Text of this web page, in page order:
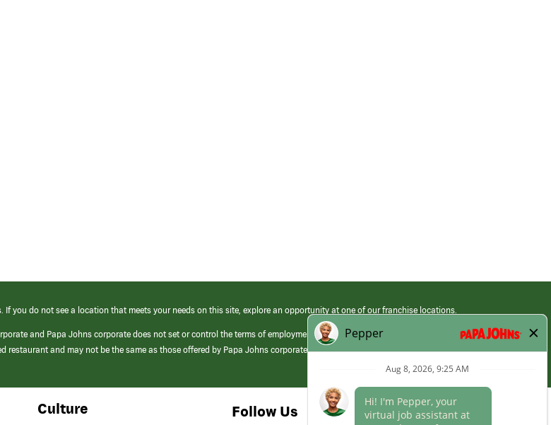
you do not see a location that meets your needs on this site, explore an opportunity at one of our franchise locations.
and Papa Johns corporate does not set or control the terms of employment at its franchised restaurants. Employment terms,
restaurant and may not be the same as those offered by Papa Johns corporate.
Culture Follow Us